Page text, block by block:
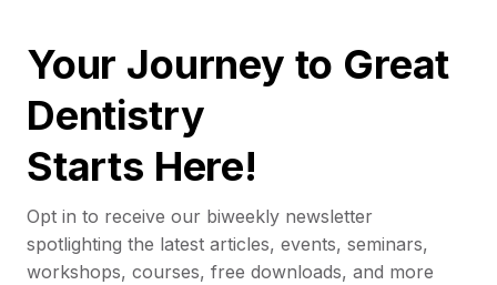
Your Journey to Great
Dentistry
Starts Here!
Opt in to receive our biweekly newsletter
spotlighting the latest articles, events, seminars,
workshops, courses, free downloads, and more